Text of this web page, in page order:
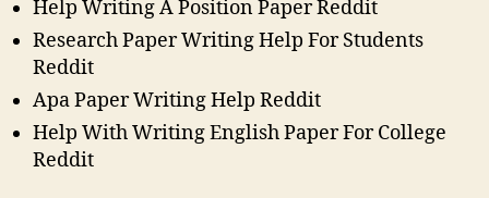
Help Writing A Position Paper Reddit
Research Paper Writing Help For Students
Reddit
Apa Paper Writing Help Reddit
Help With Writing English Paper For College
Reddit